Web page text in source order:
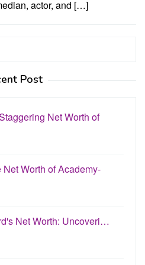
actor, and […]
Post
Net Worth of
Worth of Academy-
Net Worth: Uncoveri…